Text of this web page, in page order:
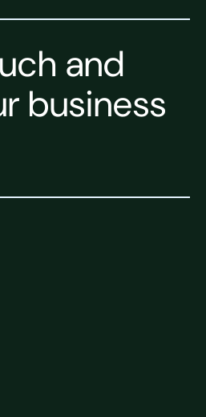
and
business